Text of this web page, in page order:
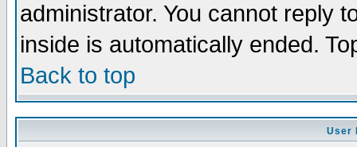
administrator. You cannot reply
inside is automatically ended.
Back to top
User